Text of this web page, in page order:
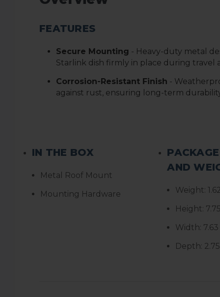
FEATURES
Secure Mounting - Heavy-duty metal
Starlink dish firmly in place during travel
Corrosion-Resistant Finish -
against rust, ensuring long-term
IN THE BOX
Metal Roof Mount
Mounting Hardware
AND
Weight:
Height:
Width:
Depth: